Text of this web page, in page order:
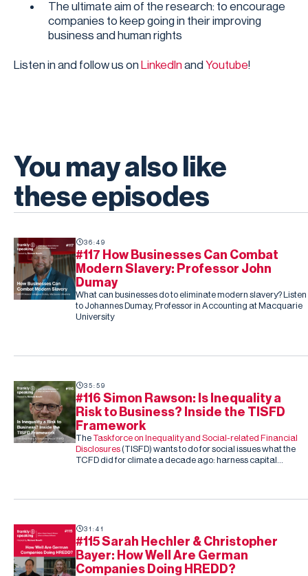
The ultimate aim of the research: to encourage
companies to keep going in their improving
business and human rights
Listen in and follow us on LinkedIn and Youtube!
You may also like
these episodes
36:49
#117 How Businesses Can Combat
Modern Slavery: Professor John
Dumay
What can businesses do to eliminate modern slavery? Listen
to Johannes Dumay, Professor in Accounting at Macquarie
University
35:59
#116 Simon Rawson: Is Inequality a
Risk to Business? Inside the TISFD
Framework
The Taskforce on Inequality and Social-related Financial
Disclosures(TISFD) wants to do for social issues what the
TCFD did for climate a decade ago: harness capital
31:41
#115 Sarah Hechler & Christopher
Bayer: How Well Are German
Companies Doing HREDD?